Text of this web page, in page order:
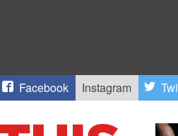
Facebook Instagram